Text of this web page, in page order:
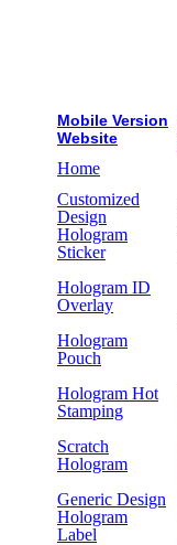
Mobile Version
Website
Home
Customized
Design
Hologram
Sticker
Hologram ID
Overlay
Hologram
Pouch
Hologram Hot
Stamping
Scratch
Hologram
Generic Design
Hologram
Label